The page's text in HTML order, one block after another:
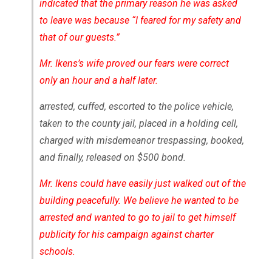
indicated that the primary reason he was asked
to leave was because “I feared for my safety and
that of our guests.”
Mr. Ikens’s wife proved our fears were correct
only an hour and a half later.
arrested, cuffed, escorted to the police vehicle,
taken to the county jail, placed in a holding cell,
charged with misdemeanor trespassing, booked,
and finally, released on $500 bond.
Mr. Ikens could have easily just walked out of the
building peacefully. We believe he wanted to be
arrested and wanted to go to jail to get himself
publicity for his campaign against charter
schools.